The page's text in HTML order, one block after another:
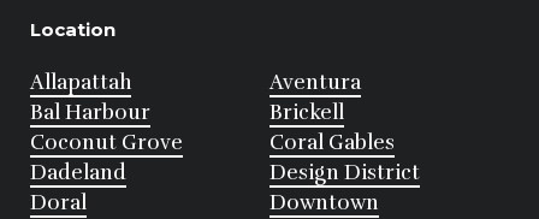
Location
Allapattah
Aventura
Bal Harbour
Brickell
Coconut Grove
Coral Gables
Dadeland
Design District
Doral
Downtown